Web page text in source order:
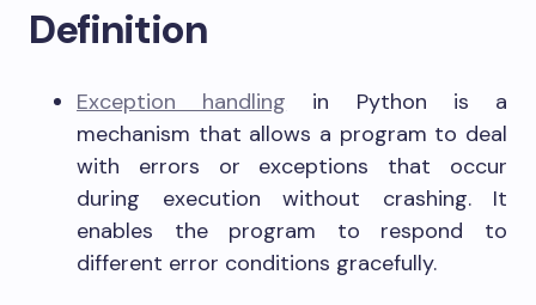
Definition
Exception handling in Python is a
mechanism that allows a program to deal
with errors or exceptions that occur
during execution without crashing. It
enables the program to respond to
different error conditions gracefully.